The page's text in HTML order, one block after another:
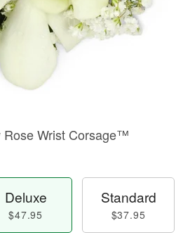
Rose Wrist Corsage™
Deluxe
$47.95
Standard
$37.95